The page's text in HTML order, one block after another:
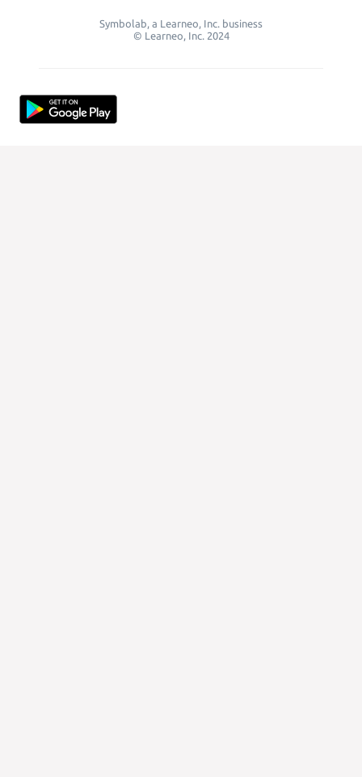
Symbolab, a Learneo, Inc. business
© Learneo, Inc. 2024